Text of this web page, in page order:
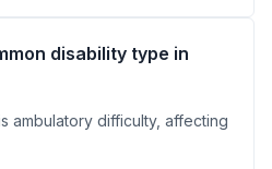
disability type in
ambulatory difficulty, affecting